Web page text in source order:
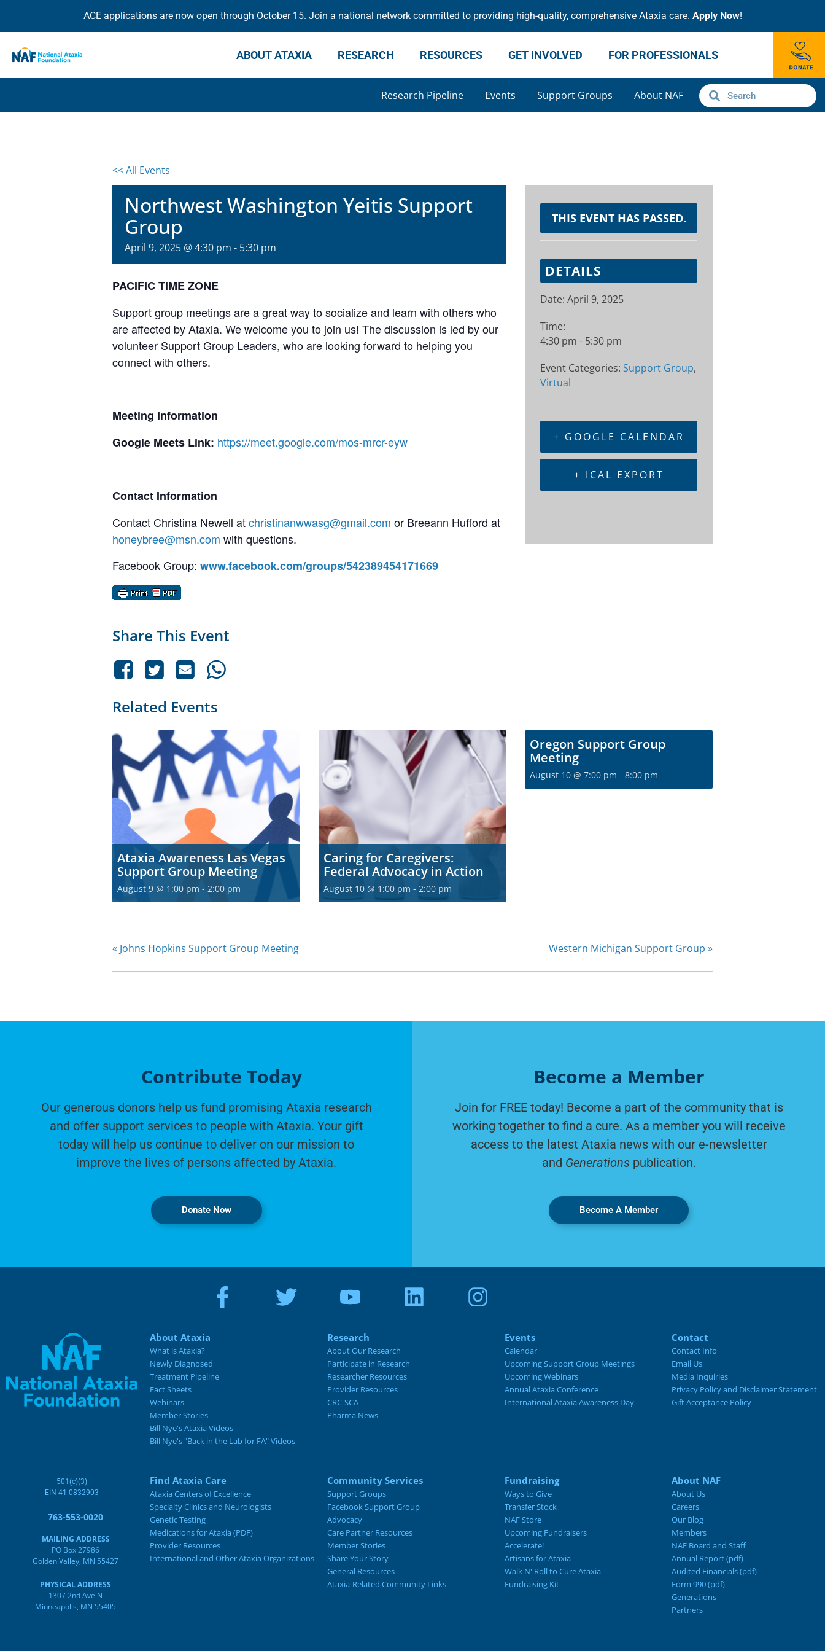
ACE applications are now open through October 15. Join a national network committed to providing high-quality, comprehensive Ataxia care. Apply Now!
ABOUT ATAXIA RESEARCH RESOURCES GET INVOLVED FOR PROFESSIONALS
Research Pipeline Events Support Groups About NAF
<< All Events
Northwest Washington Yeitis Support
Group
April 9, 2025 @ 4:30 pm - 5:30 pm
PACIFIC TIME ZONE
Support group meetings are a great way to socialize and learn with others who
are affected by Ataxia. We welcome you to join us! The discussion is led by our
volunteer Support Group Leaders, who are looking forward to helping you
connect with others.
Meeting Information
Google Meets Link: https://meet.google.com/mos-mrcr-eyw
Contact Information
Contact Christina Newell atchristinanwwasg@gmail.com or Breeann Hufford at
honeybree@msn.com with questions.
Facebook Group: www.facebook.com/groups/542389454171669
Share This Event
THIS EVENT HAS PASSED.
DETAILS
Date: April 9, 2025
Time:
4:30 pm - 5:30 pm
Event Categories: Support Group,
Virtual
+ GOOGLE CALENDAR
+ ICAL EXPORT
Related Events
Ataxia Awareness Las Vegas
Support Group Meeting
August 9 @ 1:00 pm - 2:00 pm
Caring for Caregivers:
Federal Advocacy in Action
August 10 @ 1:00 pm - 2:00 pm
Oregon Support Group
Meeting
August 10 @ 7:00 pm - 8:00 pm
« Johns Hopkins Support Group Meeting Western Michigan Support Group »
Contribute Today
Our generous donors help us fund promising Ataxia research
and offer support services to people with Ataxia. Your gift
today will help us continue to deliver on our mission to
improve the lives of persons affected by Ataxia.
Donate Now
Become a Member
Join for FREE today! Become a part of the community that is
working together to find a cure. As a member you will receive
access to the latest Ataxia news with our e-newsletter
and Generations publication.
Become A Member
About Ataxia
What is Ataxia?
Newly Diagnosed
Treatment Pipeline
Fact Sheets
Webinars
Member Stories
Bill Nye's Ataxia Videos
Bill Nye's "Back in the Lab for FA" Videos
Research
About Our Research
Participate in Research
Researcher Resources
Provider Resources
CRC-SCA
Pharma News
Events
Calendar
Upcoming Support Group Meetings
Upcoming Webinars
Annual Ataxia Conference
International Ataxia Awareness Day
Contact
Contact Info
Email Us
Media Inquiries
Privacy Policy and Disclaimer Statement
Gift Acceptance Policy
501(c)(3)
EIN 41-0832903
763-553-0020
MAILING ADDRESS
PO Box 27986
Golden Valley, MN 55427
PHYSICAL ADDRESS
1307 2nd Ave N
Minneapolis, MN 55405
Find Ataxia Care
Ataxia Centers of Excellence
Specialty Clinics and Neurologists
Genetic Testing
Medications for Ataxia (PDF)
Provider Resources
International and Other Ataxia Organizations
Community Services
Support Groups
Facebook Support Group
Advocacy
Care Partner Resources
Member Stories
Share Your Story
General Resources
Ataxia-Related Community Links
Fundraising
Ways to Give
Transfer Stock
NAF Store
Upcoming Fundraisers
Accelerate!
Artisans for Ataxia
Walk N' Roll to Cure Ataxia
Fundraising Kit
About NAF
About Us
Careers
Our Blog
Members
NAF Board and Staff
Annual Report (pdf)
Audited Financials (pdf)
Form 990 (pdf)
Generations
Partners